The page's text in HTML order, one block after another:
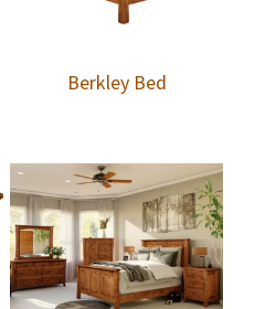
Berkley Bed